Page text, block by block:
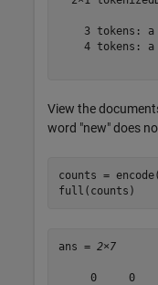
3 tokens: a
4 tokens: a
View the
word "new" does
counts =
full(counts)
ans = 2×7
0     0